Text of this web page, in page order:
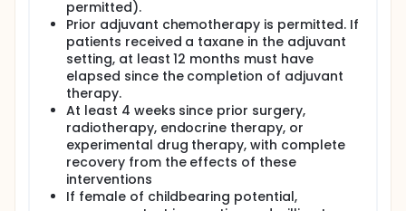
permitted).
Prior adjuvant chemotherapy is permitted. If
patients received a taxane in the adjuvant
setting, at least 12 months must have
elapsed since the completion of adjuvant
therapy.
At least 4 weeks since prior surgery,
radiotherapy, endocrine therapy, or
experimental drug therapy, with complete
recovery from the effects of these
interventions
If female of childbearing potential,